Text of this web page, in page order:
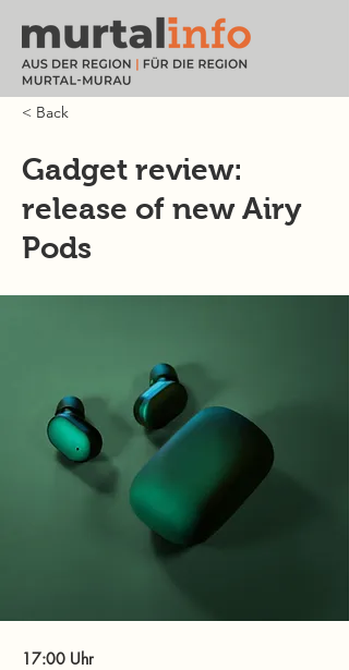
< Back
Gadget review:
release of new Airy
Pods
17:00 Uhr